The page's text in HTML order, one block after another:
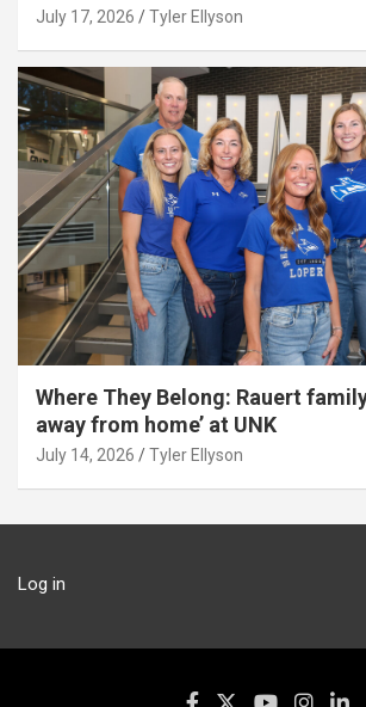
July 17, 2026 Tyler Ellyson
Where They Belong: Rauert
away from home’ at UNK
July 14, 2026 Tyler Ellyson
Log in